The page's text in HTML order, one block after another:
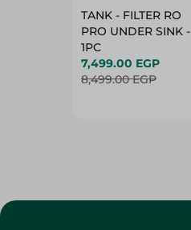
TANK - FILTER RO
PRO UNDER SINK -
1PC
7,499.00 EGP
8,499.00 EGP